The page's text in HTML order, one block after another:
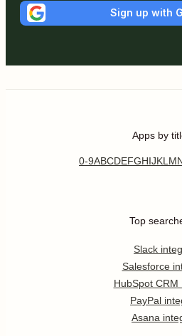
Sign up with
Apps by
0-9ABCDEFGHIJKL M
Top
Slack
Salesforce
HubSpot CRM
PayPal
Asana